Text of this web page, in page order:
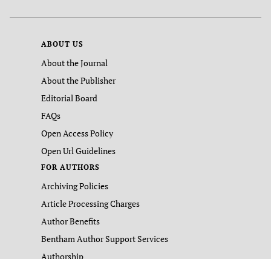
ABOUT US
About the Journal
About the Publisher
Editorial Board
FAQs
Open Access Policy
Open Url Guidelines
FOR AUTHORS
Archiving Policies
Article Processing Charges
Author Benefits
Bentham Author Support Services
Authorship